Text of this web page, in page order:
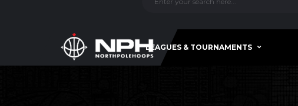
LEAGUES & TOURNAMENTS